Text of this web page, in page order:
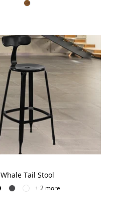
Whale Tail Stool
+ 2 more